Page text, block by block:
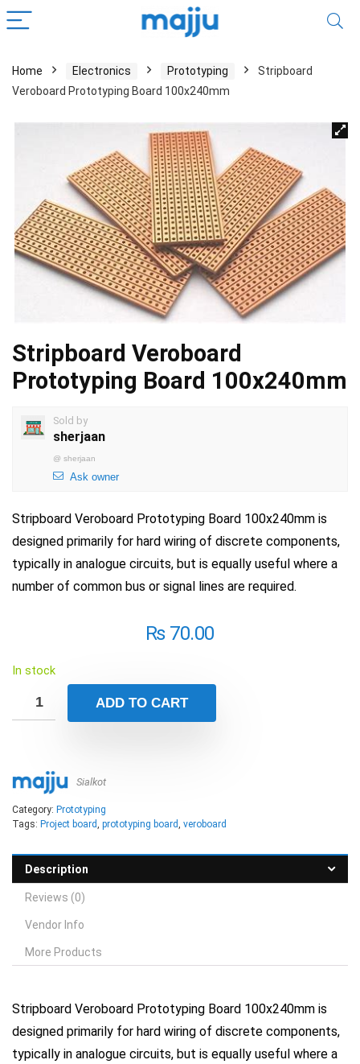
Home Electronics Prototyping
Stripboard
Veroboard Prototyping Board 100x240mm
Stripboard Veroboard
Prototyping Board 100x240mm
Sold by
sherjaan
@ sherjaan
Ask owner
Stripboard Veroboard Prototyping Board 100x240mm is
designed primarily for hard wiring of discrete components,
typically in analogue circuits, but is equally useful where a
number of common bus or signal lines are required.
₨70.00
In stock
ADD TO CART
Sialkot
Category: Prototyping
Tags: Project board, prototyping board, veroboard
Description
Reviews (0)
Vendor Info
More Products
Stripboard Veroboard Prototyping Board 100x240mm is
designed primarily for hard wiring of discrete components,
typically in analogue circuits, but is equally useful where a